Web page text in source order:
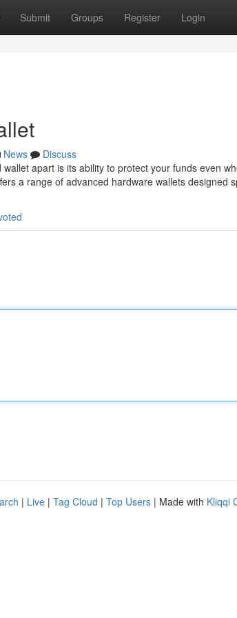
Submit Groups Register Login
News
Discuss
apart is its ability to protect your funds even
a range of advanced hardware wallets designed
| Live | Tag Cloud | Top Users | Made with Kliqqi